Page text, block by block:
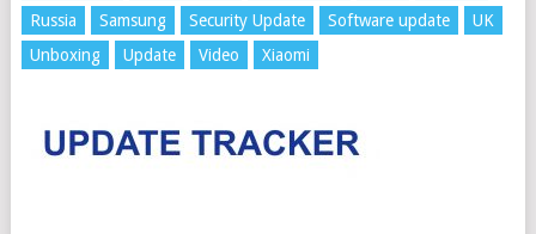
Russia
Samsung Security Update Software update
UK
Unboxing
Update Video Xiaomi